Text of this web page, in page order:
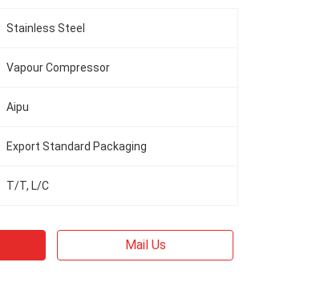
Stainless Steel
Vapour Compressor
Aipu
Export Standard Packaging
T/T, L/C
Mail Us